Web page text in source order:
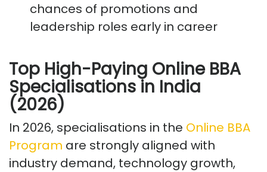
chances of promotions and
leadership roles early in career
Top High-Paying Online BBA
Specialisations in India
(2026)
In 2026, specialisations in the Online BBA
Program are strongly aligned with
industry demand, technology growth,